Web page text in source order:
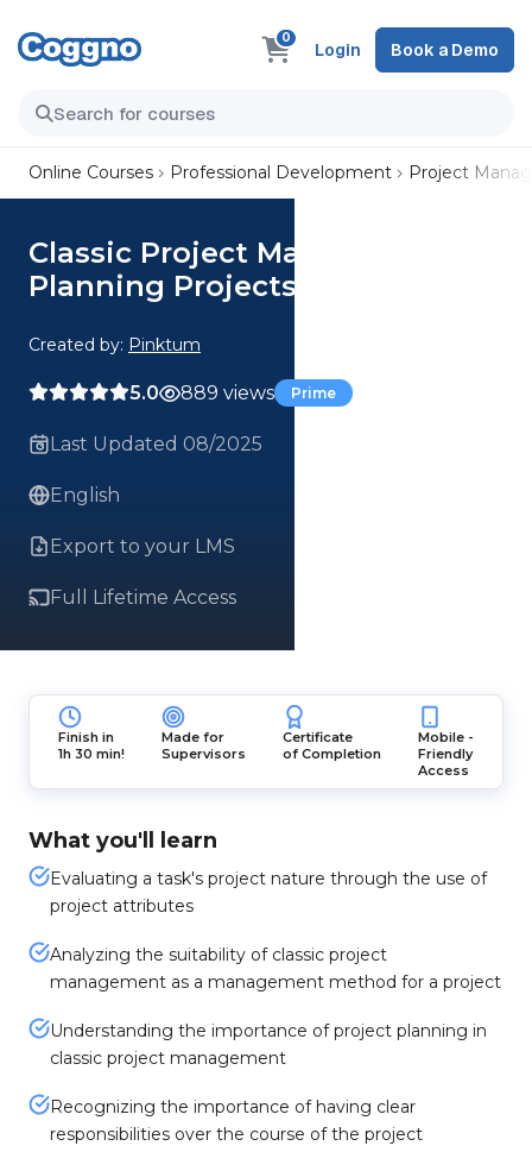
0
Login Book a Demo
Online Courses Professional Development Project
Classic Project Management:
Planning Projects Successfully
Created by: Pinktum
5.0 889 views Prime
Last Updated 08/2025
English
Export to your LMS
Full Lifetime Access
Finish in
1h 30 min!
Made for
Supervisors
Certificate
of Completion
Mobile -
Friendly
Access
What you'll learn
Evaluating a task's project nature through the use of
project attributes
Analyzing the suitability of classic project
management as a management method for a project
Understanding the importance of project planning in
classic project management
Recognizing the importance of having clear
responsibilities over the course of the project